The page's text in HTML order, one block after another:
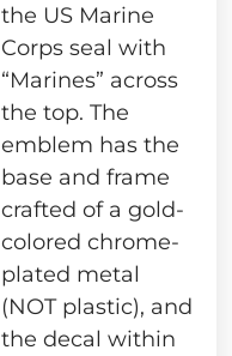
the US Marine
Corps seal with
“Marines” across
the top. The
emblem has the
base and frame
crafted of a gold-
colored chrome-
plated metal
(NOT plastic), and
the decal within